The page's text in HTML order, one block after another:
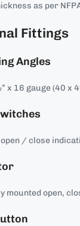
as per
Fittings
Angles
x 16 gauge (40 x
open / close
mounted open,